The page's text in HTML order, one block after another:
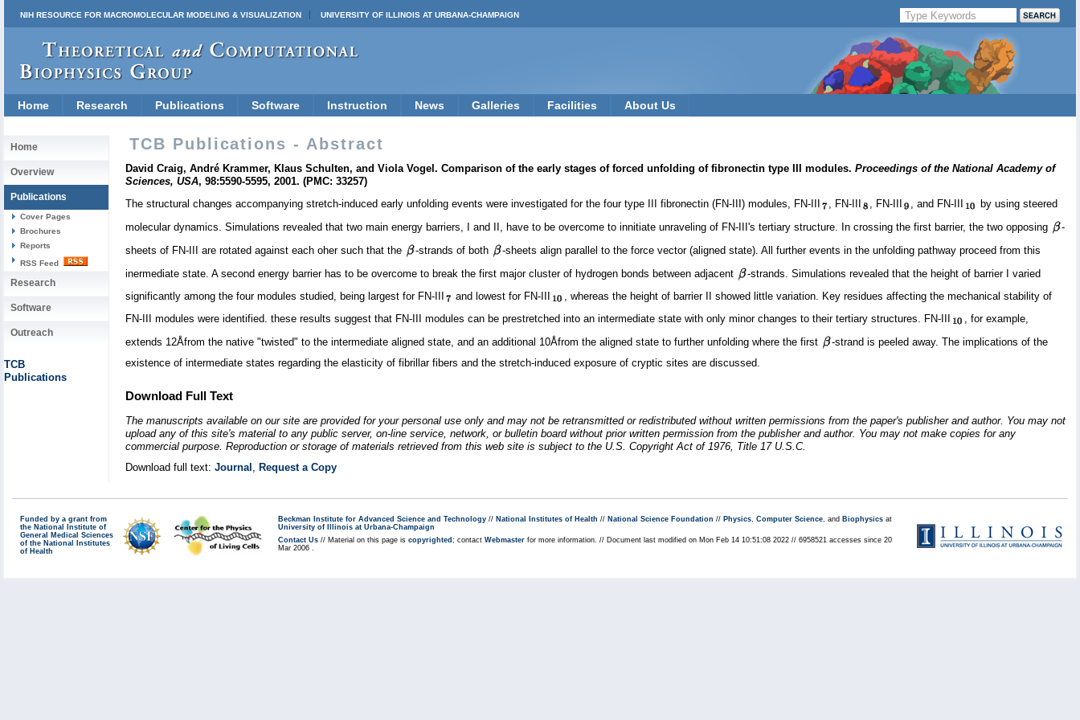
NIH RESOURCE FOR MACROMOLECULAR MODELING & VISUALIZATION UNIVERSITY OF ILLINOIS AT URBANA-CHAMPAIGN
Home Research Publications Software Instruction News Galleries Facilities About Us
Home
Overview
Publications
Cover Pages
Brochures
Reports
RSS Feed
Research
Software
Outreach
TCB
Publications
TCB Publications - Abstract
David Craig, André Krammer, Klaus Schulten, and Viola Vogel. Comparison of the early stages of forced unfolding of fibronectin type III modules. Proceedings of the National Academy of
Sciences, USA, 98:5590-5595, 2001. (PMC: 33257)
The structural changes accompanying stretch-induced early unfolding events were investigated for the four type III fibronectin (FN-III) modules, FN-III
, FN-III , FN-III , and FN-III
by using steered
molecular dynamics. Simulations revealed that two main energy barriers, I and II, have to be overcome to innitiate unraveling of FN-III's tertiary structure. In crossing the first barrier, the two opposing
-
sheets of FN-III are rotated against each oher such that the
-strands of both
-sheets align parallel to the force vector (aligned state). All further events in the unfolding pathway proceed from this
inermediate state. A second energy barrier has to be overcome to break the first major cluster of hydrogen bonds between adjacent
-strands. Simulations revealed that the height of barrier I varied
significantly among the four modules studied, being largest for FN-III
and lowest for FN-III
, whereas the height of barrier II showed little variation. Key residues affecting the mechanical stability of
FN-III modules were identified. these results suggest that FN-III modules can be prestretched into an intermediate state with only minor changes to their tertiary structures. FN-III
, for example,
extends 12Åfrom the native "twisted" to the intermediate aligned state, and an additional 10Åfrom the aligned state to further unfolding where the first
-strand is peeled away. The implications of the
existence of intermediate states regarding the elasticity of fibrillar fibers and the stretch-induced exposure of cryptic sites are discussed.
Download Full Text
The manuscripts available on our site are provided for your personal use only and may not be retransmitted or redistributed without written permissions from the paper's publisher and author. You may not
upload any of this site's material to any public server, on-line service, network, or bulletin board without prior written permission from the publisher and author. You may not make copies for any
commercial purpose. Reproduction or storage of materials retrieved from this web site is subject to the U.S. Copyright Act of 1976, Title 17 U.S.C.
Download full text: Journal , Request a Copy
Funded by a grant from
the National Institute of
General Medical Sciences
of the National Institutes
of Health
Beckman Institute for Advanced Science and Technology // National Institutes of Health // National Science Foundation // Physics, Computer Science, and Biophysics at
University of Illinois at Urbana-Champaign
Contact Us // Material on this page is copyrighted ; contact Webmaster for more information. // Document last modified on Mon Feb 14 10:51:08 2022 // 6958521 accesses since 20
Mar 2006 .